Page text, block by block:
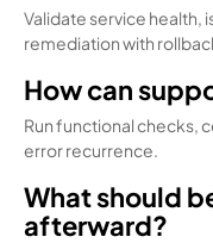
Validate service health,
remediation with
How can
Run functional checks,
error recurrence.
What should
afterward?